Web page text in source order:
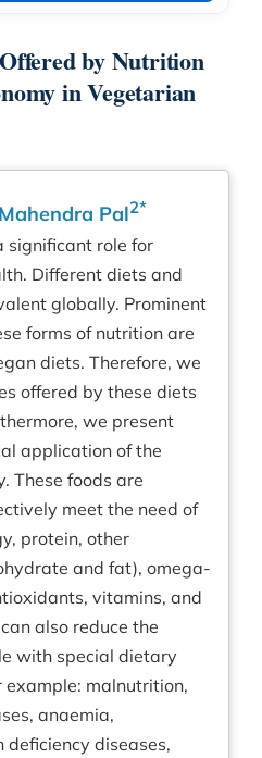
by Nutrition
in Vegetarian
Pal2*
significant role for
Different diets and
globally. Prominent
forms of nutrition are
diets. Therefore, we
offered by these diets
we present
application of the
These foods are
meet the need of
protein, other
and fat), omega-
vitamins, and
also reduce the
with special dietary
example: malnutrition,
anaemia,
diseases,